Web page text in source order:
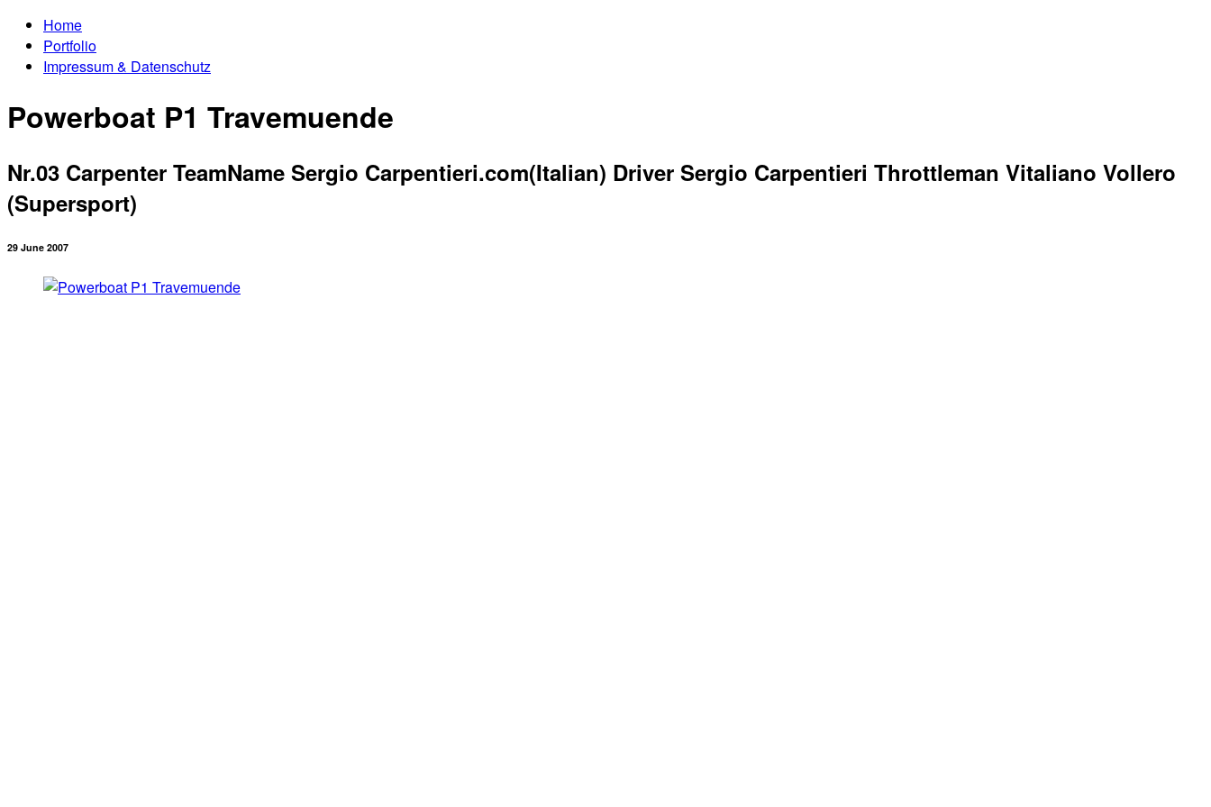
Home
Portfolio
Impressum & Datenschutz
Powerboat P1 Travemuende
Nr.03 Carpenter TeamName Sergio Carpentieri.com(Italian) Driver Sergio Carpentieri Throttleman Vitaliano Vollero
(Supersport)
29 June 2007